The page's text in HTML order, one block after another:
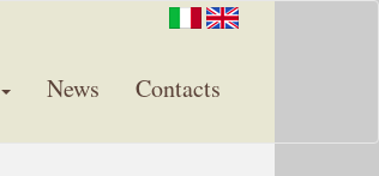
News Contacts